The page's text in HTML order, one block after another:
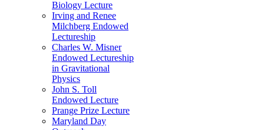
Biology Lecture
Irving and Renee
Milchberg Endowed
Lectureship
Charles W. Misner
Endowed Lectureship
in Gravitational
Physics
John S. Toll
Endowed Lecture
Prange Prize Lecture
Maryland Day